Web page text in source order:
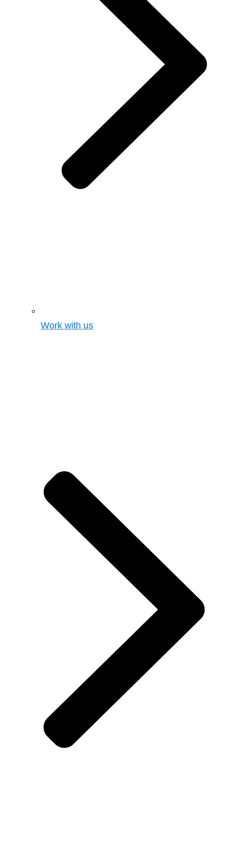
Work with us